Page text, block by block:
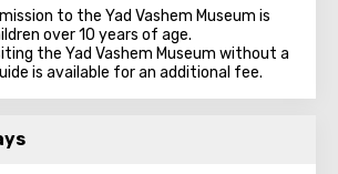
to the Yad Vashem Museum is
over 10 years of age.
the Yad Vashem Museum without a
is available for an additional fee.